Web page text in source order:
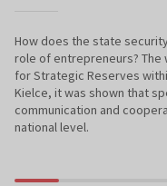
How does the state
role of entrepreneurs?
for Strategic Reserves
Kielce, it was shown that
communication and
national level.